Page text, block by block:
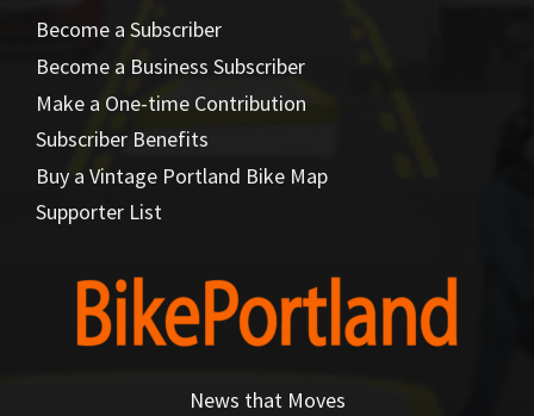
Become a Subscriber
Become a Business Subscriber
Make a One-time Contribution
Subscriber Benefits
Buy a Vintage Portland Bike Map
Supporter List
News that Moves